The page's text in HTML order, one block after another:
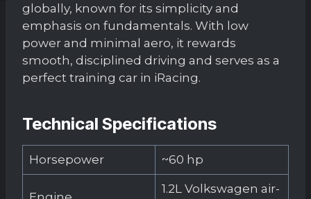
globally, known for its simplicity and
emphasis on fundamentals. With low
power and minimal aero, it rewards
smooth, disciplined driving and serves as a
perfect training car in iRacing.
Technical Specifications
Horsepower ~60 hp
1.2L Volkswagen air-